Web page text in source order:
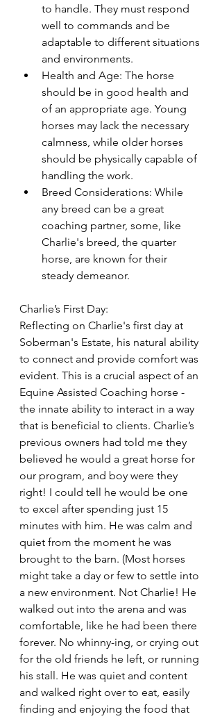
to handle. They must respond
well to commands and be
adaptable to different situations
and environments.
Health and Age: The horse
should be in good health and
of an appropriate age. Young
horses may lack the necessary
calmness, while older horses
should be physically capable of
handling the work.
Breed Considerations: While
any breed can be a great
coaching partner, some, like
Charlie's breed, the quarter
horse, are known for their
steady demeanor.
Charlie’s First Day:
Reflecting on Charlie's first day at
Soberman's Estate, his natural ability
to connect and provide comfort was
evident. This is a crucial aspect of an
Equine Assisted Coaching horse -
the innate ability to interact in a way
that is beneficial to clients. Charlie’s
previous owners had told me they
believed he would a great horse for
our program, and boy were they
right! I could tell he would be one
to excel after spending just 15
minutes with him. He was calm and
quiet from the moment he was
brought to the barn. (Most horses
might take a day or few to settle into
a new environment. Not Charlie! He
walked out into the arena and was
comfortable, like he had been there
forever. No whinny-ing, or crying out
for the old friends he left, or running
his stall. He was quiet and content
and walked right over to eat, easily
finding and enjoying the food that